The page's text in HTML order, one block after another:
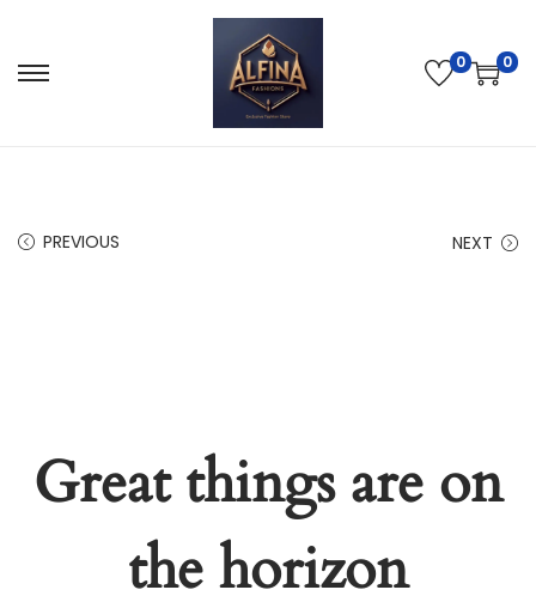
0 0
PREVIOUS NEXT
Great things are on
the horizon